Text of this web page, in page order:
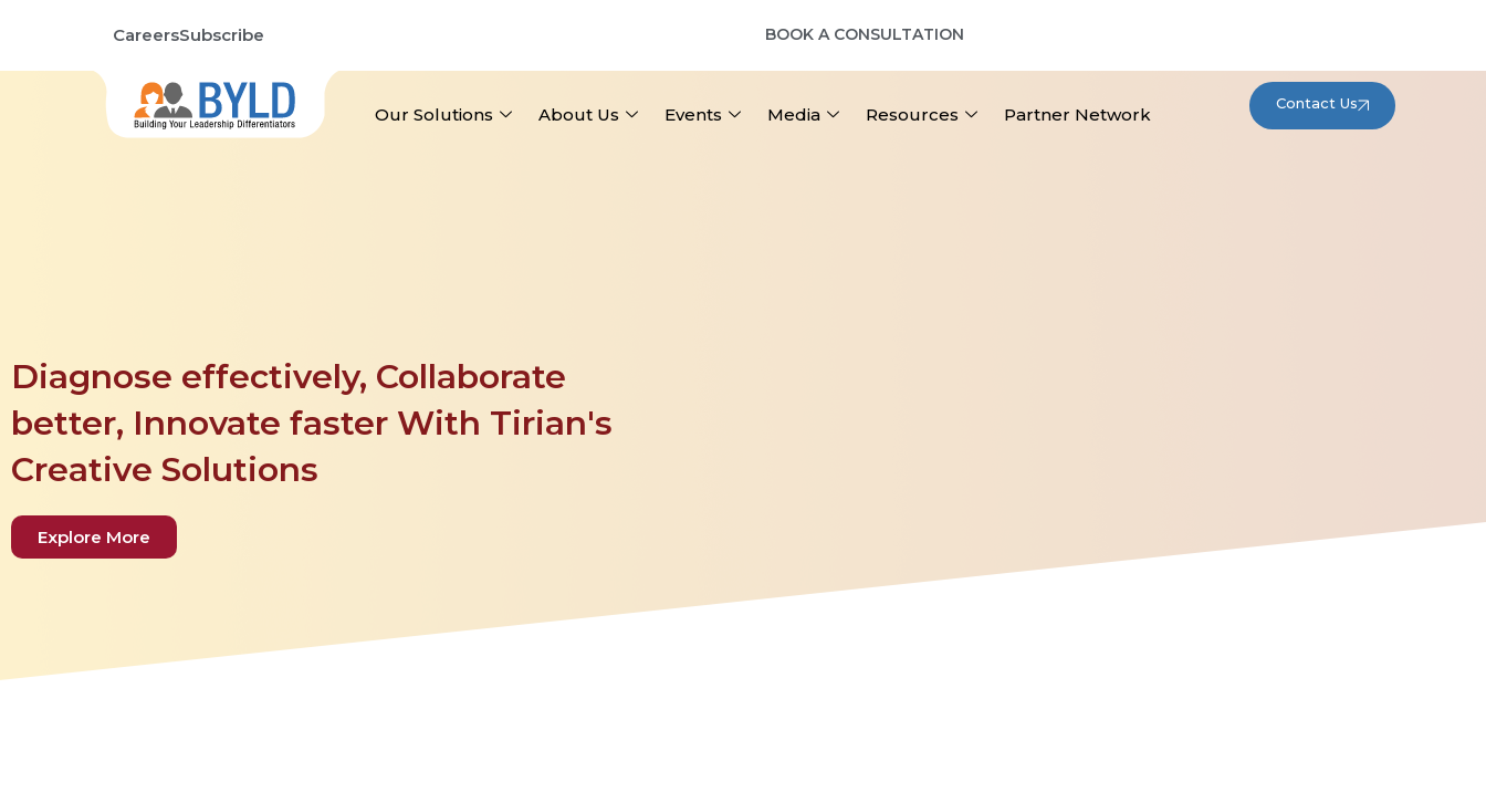
content
CareersSubscribe BOOK A CONSULTATION
Our Solutions About Us Events Media Resources Partner Network
Contact Us
Diagnose effectively, Collaborate
better, Innovate faster With Tirian's
Creative Solutions
Explore More